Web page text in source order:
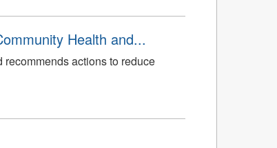
Health and...
actions to reduce